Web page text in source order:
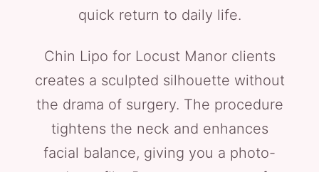
quick return to daily life.
Chin Lipo for Locust Manor clients
creates a sculpted silhouette without
the drama of surgery. The procedure
tightens the neck and enhances
facial balance, giving you a photo-